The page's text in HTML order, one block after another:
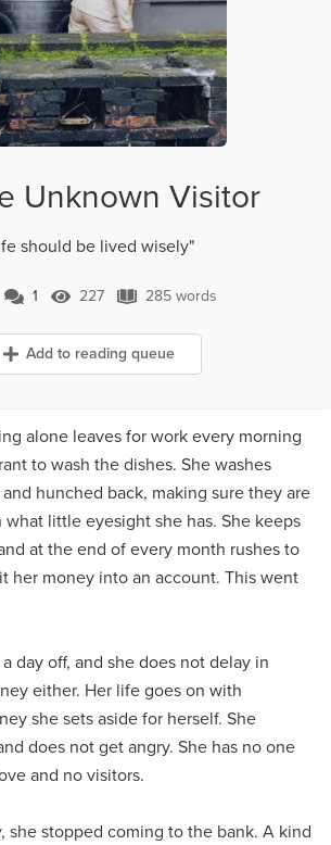
Unknown Visitor
should be lived wisely"
1 Comment
1 227 Views
227 285 words
285 words
Add to reading queue
alone leaves for work every morning
to wash the dishes. She washes
hunched back, making sure they are
little eyesight she has. She keeps
at the end of every month rushes to
her money into an account. This went
day off, and she does not delay in
either. Her life goes on with
she sets aside for herself. She
does not get angry. She has no one
and no visitors.
she stopped coming to the bank. A kind